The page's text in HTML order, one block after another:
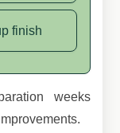
finish
weeks